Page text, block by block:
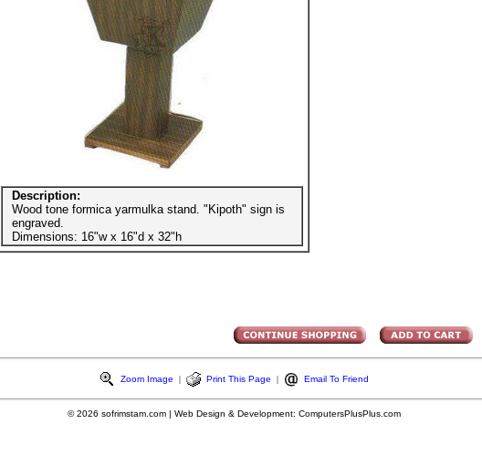
Description:
Wood tone formica yarmulka stand. "Kipoth" sign is
engraved.
Dimensions: 16"w x 16"d x 32"h
Zoom Image | Print This Page | Email To Friend
© 2026 sofrimstam.com | Web Design & Development: ComputersPlusPlus.com